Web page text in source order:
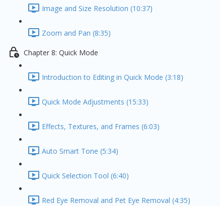
Image and Size Resolution (10:37)
Zoom and Pan (8:35)
Chapter 8: Quick Mode
Introduction to Editing in Quick Mode (3:18)
Quick Mode Adjustments (15:33)
Effects, Textures, and Frames (6:03)
Auto Smart Tone (5:34)
Quick Selection Tool (6:40)
Red Eye Removal and Pet Eye Removal (4:35)